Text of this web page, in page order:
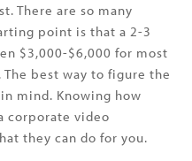
There are so many
point is that a 2-3
$3,000-$6,000 for most
best way to figure the
mind. Knowing how
corporate video
they can do for you.